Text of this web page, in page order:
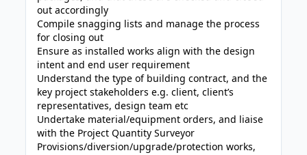
out accordingly
Compile snagging lists and manage the process
for closing out
Ensure as installed works align with the design
intent and end user requirement
Understand the type of building contract, and the
key project stakeholders e.g. client, client’s
representatives, design team etc
Undertake material/equipment orders, and liaise
with the Project Quantity Surveyor
Provisions/diversion/upgrade/protection works,